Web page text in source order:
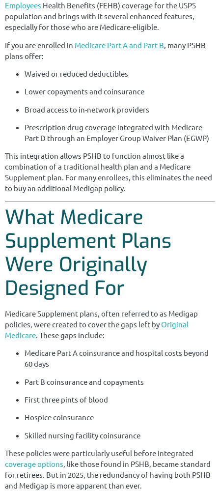
Employees Health Benefits (FEHB) coverage for the USPS
population and brings with it several enhanced features,
especially for those who are Medicare-eligible.
If you are enrolled in Medicare Part A and Part B , many PSHB
plans offer:
Waived or reduced deductibles
Lower copayments and coinsurance
Broad access to in-network providers
Prescription drug coverage integrated with Medicare
Part D through an Employer Group Waiver Plan (EGWP)
This integration allows PSHB to function almost like a
combination of a traditional health plan and a Medicare
Supplement plan. For many enrollees, this eliminates the need
to buy an additional Medigap policy.
What Medicare
Supplement Plans
Were Originally
Designed For
Medicare Supplement plans, often referred to as Medigap
policies, were created to cover the gaps left byOriginal
Medicare. These gaps include:
Medicare Part A coinsurance and hospital costs beyond
60 days
Part B coinsurance and copayments
First three pints of blood
Hospice coinsurance
Skilled nursing facility coinsurance
These policies were particularly useful before integrated
coverage options, like those found in PSHB, became standard
for retirees. But in 2025, the redundancy of having both PSHB
and Medigap is more apparent than ever.